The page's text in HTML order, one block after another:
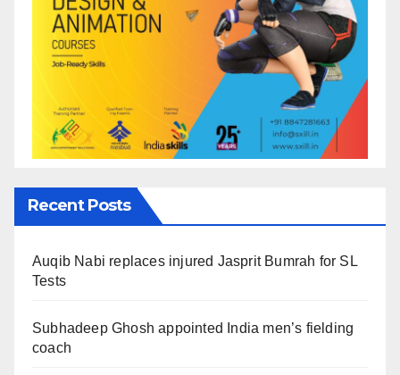
Recent Posts
Auqib Nabi replaces injured Jasprit Bumrah for SL
Tests
Subhadeep Ghosh appointed India men’s fielding
coach